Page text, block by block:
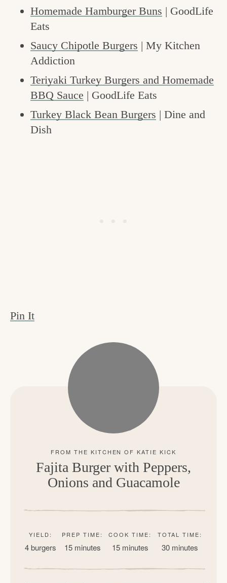
Homemade Hamburger Buns | GoodLife
Eats
Saucy Chipotle Burgers | My Kitchen
Addiction
Teriyaki Turkey Burgers and Homemade
BBQ Sauce | GoodLife Eats
Turkey Black Bean Burgers | Dine and
Dish
Pin It
Fajita Burger with Peppers,
Onions and Guacamole
YIELD:
4 burgers
PREP TIME:
15 minutes
COOK TIME:
15 minutes
TOTAL TIME:
30 minutes